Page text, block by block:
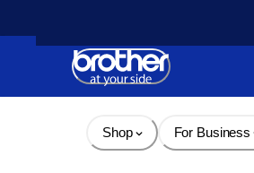
Content
Shop For Business